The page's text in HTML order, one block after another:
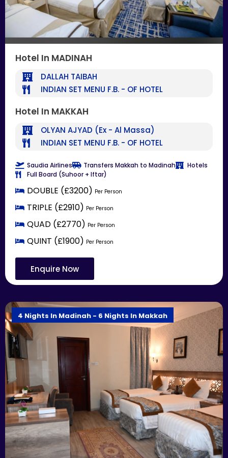
Hotel In MADINAH
DALLAH TAIBAH
INDIAN SET MENU F.B. - OF HOTEL
Hotel In MAKKAH
OLYAN AJYAD (Ex - Al Massa)
INDIAN SET MENU F.B. - OF HOTEL
Saudia Airlines Transfers Makkah to Madinah
Hotels
Full Board (Suhoor + Iftar)
DOUBLE (£3200) Per Person
TRIPLE (£2910) Per Person
QUAD (£2770) Per Person
QUINT (£1900) Per Person
Enquire Now
4 Nights In Madinah - 6 Nights In Makkah